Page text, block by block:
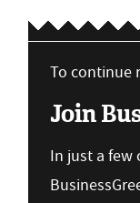
To continue
Join
In just a few